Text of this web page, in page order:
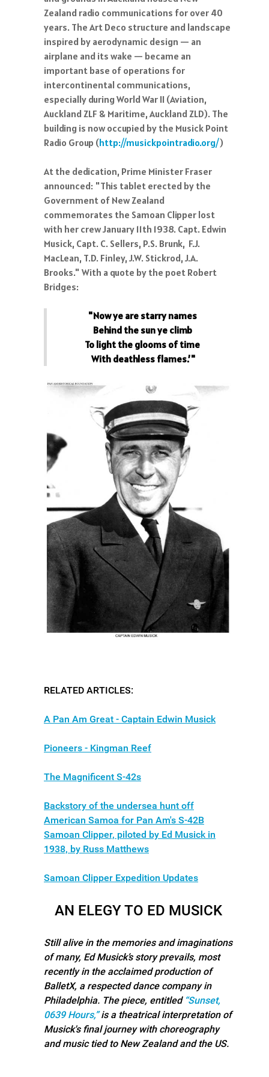
Zealand radio communications for over 40
years. The Art Deco structure and landscape
inspired by aerodynamic design — an
airplane and its wake — became an
important base of operations for
intercontinental communications,
especially during World War II (Aviation,
Auckland ZLF & Maritime, Auckland ZLD). The
building is now occupied by the Musick Point
Radio Group (http://musickpointradio.org/)
At the dedication, Prime Minister Fraser
announced: "This tablet erected by the
Government of New Zealand
commemorates the Samoan Clipper lost
with her crew January 11th 1938. Capt. Edwin
Musick, Capt. C. Sellers, P.S. Brunk, F.J.
MacLean, T.D. Finley, J.W. Stickrod, J.A.
Brooks." With a quote by the poet Robert
Bridges:
"Now ye are starry names
Behind the sun ye climb
To light the glooms of time
With deathless flames.’"
RELATED ARTICLES:
A Pan Am Great - Captain Edwin Musick
Pioneers - Kingman Reef
The Magnificent S-42s
Backstory of the undersea hunt off
American Samoa for Pan Am's S-42B
Samoan Clipper, piloted by Ed Musick in
1938, by Russ Matthews
Samoan Clipper Expedition Updates
AN ELEGY TO ED MUSICK
Still alive in the memories and imaginations
of many, Ed Musick’s story prevails, most
recently in the acclaimed production of
BalletX, a respected dance company in
Philadelphia. The piece, entitled “Sunset,
0639 Hours,”is a theatrical interpretation of
Musick's final journey with choreography
and music tied to New Zealand and the US.